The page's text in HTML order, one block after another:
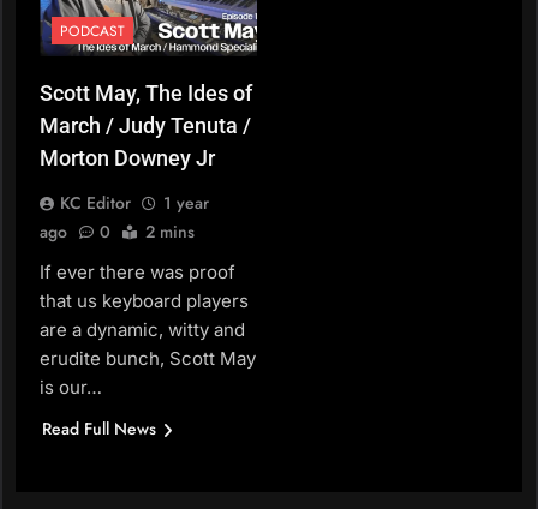
PODCAST
Scott May, The Ides of
March / Judy Tenuta /
Morton Downey Jr
KC Editor
1 year
ago
0 2 mins
If ever there was proof
that us keyboard players
are a dynamic, witty and
erudite bunch, Scott May
is our…
Read Full News